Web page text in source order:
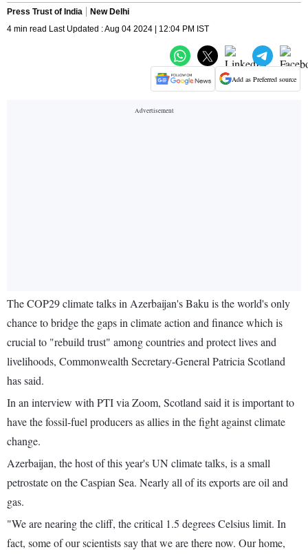
Press Trust of India
New Delhi
4 min read Last Updated : Aug 04 2024 | 12:04 PM IST
Add as Preferred source
The COP29 climate talks in Azerbaijan's Baku is the world's only
chance to bridge the gaps in climate action and finance which is
crucial to "rebuild trust" among countries and protect lives and
livelihoods, Commonwealth Secretary-General Patricia Scotland
has said.
In an interview with PTI via Zoom, Scotland said it is important to
have the fossil-fuel producers as allies in the fight against climate
change.
Azerbaijan, the host of this year's UN climate talks, is a small
petrostate on the Caspian Sea. Nearly all of its exports are oil and
gas.
"We are nearing the cliff, the critical 1.5 degrees Celsius limit. In
fact, some of our scientists say that we are there now. Our home,